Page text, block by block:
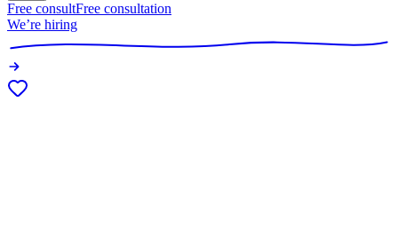
Free consultFree consultation
We’re hiring